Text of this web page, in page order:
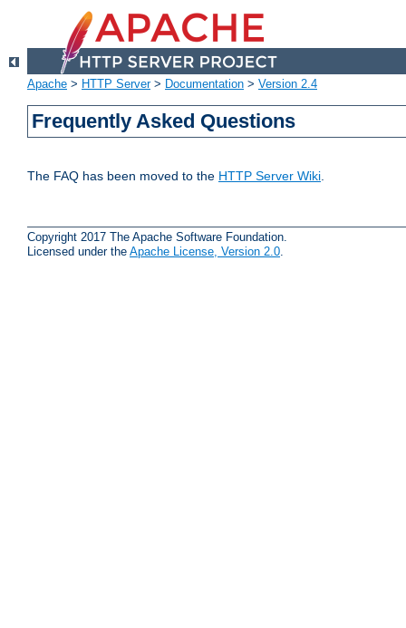
Apache > HTTP Server> Documentation > Version 2.4
Frequently Asked Questions
The FAQ has been moved to the HTTP Server Wiki.
Copyright 2017 The Apache Software Foundation.
Licensed under the Apache License, Version 2.0